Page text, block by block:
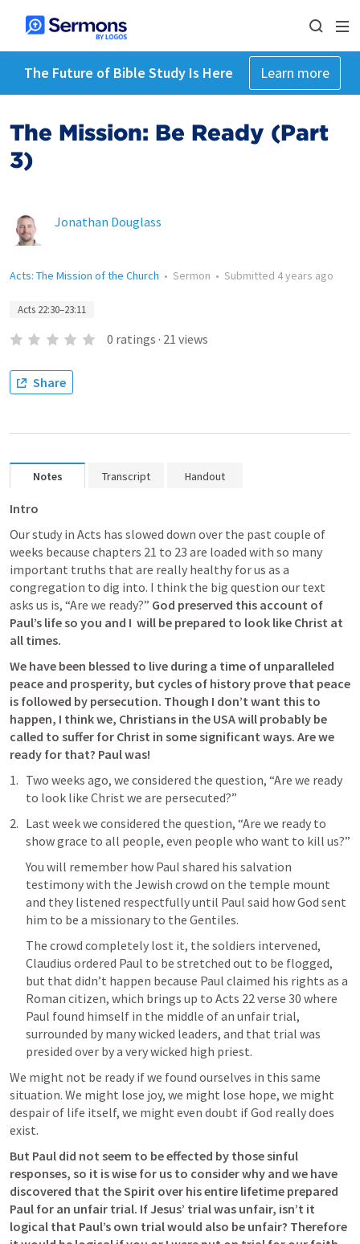
The Future of Bible Study Is Here Learn more
The Mission: Be Ready (Part
3)
Jonathan Douglass
Acts: The Mission of the Church • Sermon • Submitted 4 years ago
Acts 22:30–23:11
0 ratings · 21 views
Share
Notes Transcript Handout
Intro
Our study in Acts has slowed down over the past couple of
weeks because chapters 21 to 23 are loaded with so many
important truths that are really healthy for us as a
congregation to dig into. I think the big question our text
asks us is, “Are we ready?” God preserved this account of
Paul’s life so you and I  will be prepared to look like Christ at
all times.
We have been blessed to live during a time of unparalleled
peace and prosperity, but cycles of history prove that peace
is followed by persecution. Though I don’t want this to
happen, I think we, Christians in the USA will probably be
called to suffer for Christ in some significant ways. Are we
ready for that? Paul was!
Two weeks ago, we considered the question, “Are we ready
to look like Christ we are persecuted?”
Last week we considered the question, “Are we ready to
show grace to all people, even people who want to kill us?”
You will remember how Paul shared his salvation
testimony with the Jewish crowd on the temple mount
and they listened respectfully until Paul said how God sent
him to be a missionary to the Gentiles.
The crowd completely lost it, the soldiers intervened,
Claudius ordered Paul to be stretched out to be flogged,
but that didn’t happen because Paul claimed his rights as a
Roman citizen, which brings up to Acts 22 verse 30 where
Paul found himself in the middle of an unfair trial,
surrounded by many wicked leaders, and that trial was
presided over by a very wicked high priest.
We might not be ready if we found ourselves in this same
situation. We might lose joy, we might lose hope, we might
despair of life itself, we might even doubt if God really does
exist.
But Paul did not seem to be effected by those sinful
responses, so it is wise for us to consider why and we have
discovered that the Spirit over his entire lifetime prepared
Paul for an unfair trial. If Jesus’ trial was unfair, isn’t it
logical that Paul’s own trial would also be unfair? Therefore